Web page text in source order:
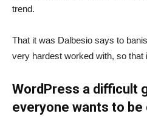
trend.
That it was Dalbesio says to
very hardest worked with, so that
WordPress a difficult
everyone wants to be